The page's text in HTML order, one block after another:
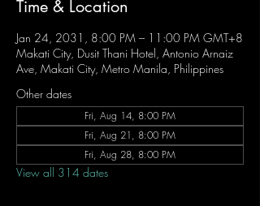
Time & Location
Jan 24, 2031, 8:00 PM – 11:00 PM GMT+8
Makati City, Dusit Thani Hotel, Antonio Arnaiz
Ave, Makati City, Metro Manila, Philippines
Other dates
Fri, Aug 14, 8:00 PM
Fri, Aug 21, 8:00 PM
Fri, Aug 28, 8:00 PM
View all 314 dates